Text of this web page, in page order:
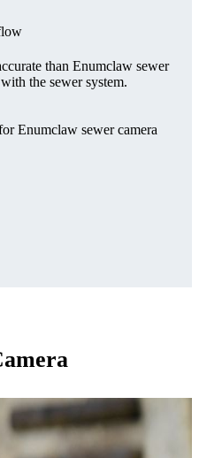
than Enumclaw sewer
the sewer system.
Enumclaw sewer camera